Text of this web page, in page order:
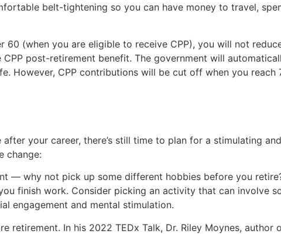
belt-tightening so you can have money to travel,
(when you are eligible to receive CPP), you will not
post-retirement benefit. The government will
However, CPP contributions will be cut off when you reach
your career, there’s still time to plan for a stimulating
change:
— why not pick up some different hobbies before you
finish work. Consider picking an activity that can involve
engagement and mental stimulation.
retirement. In his 2022 TEDx Talk, Dr. Riley Moynes, author